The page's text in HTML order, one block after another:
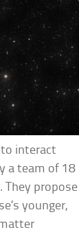
interact
a team of 18
They propose
younger,